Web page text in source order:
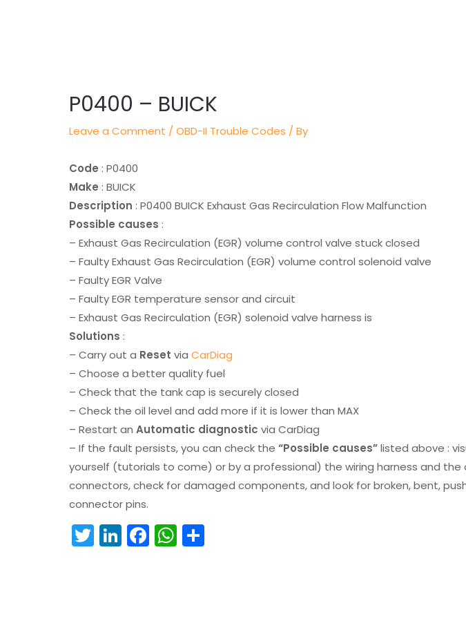
P0400 – BUICK
Leave a Comment /OBD-II Trouble Codes / By
Code : P0400
Make : BUICK
Description : P0400 BUICK Exhaust Gas Recirculation Flow Malfunction
Possible causes :
– Exhaust Gas Recirculation (EGR) volume control valve stuck closed
– Faulty Exhaust Gas Recirculation (EGR) volume control solenoid valve
– Faulty EGR Valve
– Faulty EGR temperature sensor and circuit
– Exhaust Gas Recirculation (EGR) solenoid valve harness is
Solutions :
– Carry out a Reset viaCarDiag
– Choose a better quality fuel
– Check that the tank cap is securely closed
– Check the oil level and add more if it is lower than MAX
– Restart anAutomatic diagnostic via CarDiag
– If the fault persists, you can check the“Possible causes”listed above :
yourself (tutorials to come) or by a professional) the wiring harness and the
connectors, check for damaged components, and look for broken, bent,
connector pins.
T
w
Li
n
F
a
W
h